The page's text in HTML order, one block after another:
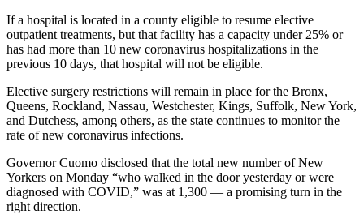
If a hospital is located in a county eligible to resume elective
outpatient treatments, but that facility has a capacity under 25% or
has had more than 10 new coronavirus hospitalizations in the
previous 10 days, that hospital will not be eligible.
Elective surgery restrictions will remain in place for the Bronx,
Queens, Rockland, Nassau, Westchester, Kings, Suffolk, New York,
and Dutchess, among others, as the state continues to monitor the
rate of new coronavirus infections.
Governor Cuomo disclosed that the total new number of New
Yorkers on Monday “who walked in the door yesterday or were
diagnosed with COVID,” was at 1,300 — a promising turn in the
right direction.